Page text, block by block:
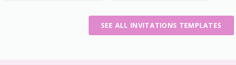
SEE ALL INVITATIONS TEMPLATES